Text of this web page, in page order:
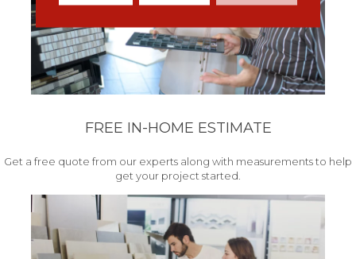
FREE IN-HOME ESTIMATE
Get a free quote from our experts along with measurements to help
get your project started.